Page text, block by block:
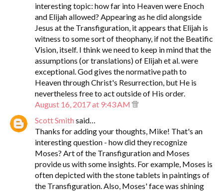
interesting topic: how far into Heaven were Enoch
and Elijah allowed? Appearing as he did alongside
Jesus at the Transfiguration, it appears that Elijah is
witness to some sort of theophany, if not the Beatific
Vision, itself. I think we need to keep in mind that the
assumptions (or translations) of Elijah et al. were
exceptional. God gives the normative path to
Heaven through Christ's Resurrection, but He is
nevertheless free to act outside of His order.
August 16, 2017 at 9:43 AM
Scott Smith said…
Thanks for adding your thoughts, Mike! That's an
interesting question - how did they recognize
Moses? Art of the Transfiguration and Moses
provide us with some insights. For example, Moses is
often depicted with the stone tablets in paintings of
the Transfiguration. Also, Moses' face was shining